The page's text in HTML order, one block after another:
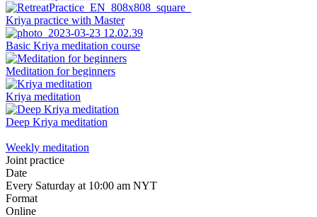
Kriya practice with Master
Basic Kriya meditation course
Meditation for beginners
Kriya meditation
Deep Kriya meditation
Weekly meditation
Joint practice
Date
Every Saturday at 10:00 am NYT
Format
Online